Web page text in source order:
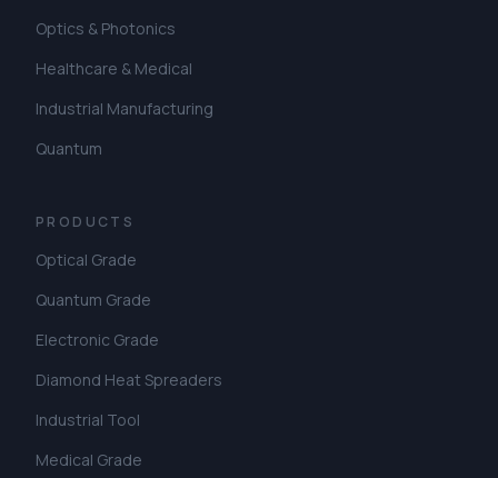
Optics & Photonics
Healthcare & Medical
Industrial Manufacturing
Quantum
PRODUCTS
Optical Grade
Quantum Grade
Electronic Grade
Diamond Heat Spreaders
Industrial Tool
Medical Grade